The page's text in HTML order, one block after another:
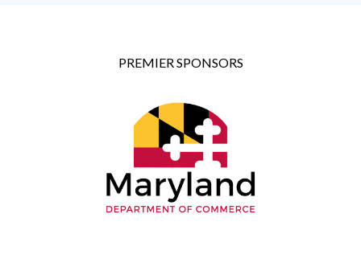
PREMIER SPONSORS